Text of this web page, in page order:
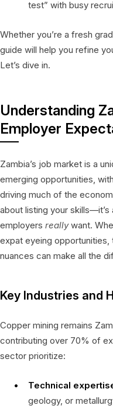
test” with busy
Whether you’re a fresh
guide will help you refine
Let’s dive in.
Understanding
Employer
Zambia’s job market is a
emerging opportunities,
driving much of the
about listing your
employers reallywant.
expat eyeing opportunities,
nuances can make all the
Key Industries and
Copper mining remains
contributing over 70% of
sector prioritize:
Technical
geology, or